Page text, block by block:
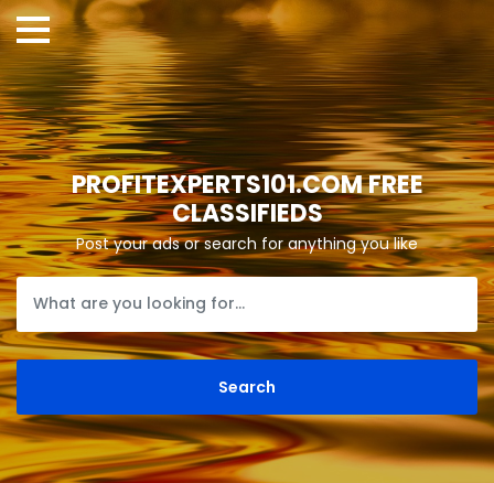
PROFITEXPERTS101.COM FREE
CLASSIFIEDS
Post your ads or search for anything you like